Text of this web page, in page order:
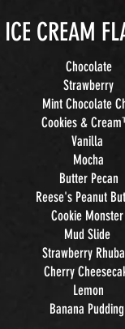
ICE CREAM
Chocolate
Strawberry
Mint Chocolate
Cookies &
Vanilla
Mocha
Butter Pecan
Reese's Peanut
Cookie Monster
Mud Slide
Strawberry
Cherry
Lemon
Banana Pudding